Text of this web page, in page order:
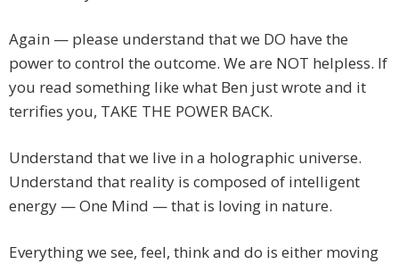
Again — please understand that we DO have the
power to control the outcome. We are NOT helpless. If
you read something like what Ben just wrote and it
terrifies you, TAKE THE POWER BACK.
Understand that we live in a holographic universe.
Understand that reality is composed of intelligent
energy — One Mind — that is loving in nature.
Everything we see, feel, think and do is either moving